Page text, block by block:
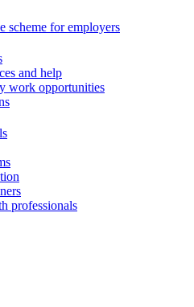
scheme for employers
and help
work opportunities
professionals